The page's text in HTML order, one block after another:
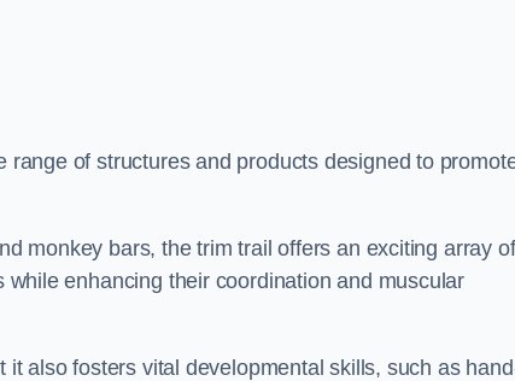
of structures and products designed to
monkey bars, the trim trail offers an exciting array of
enhancing their coordination and muscular
also fosters vital developmental skills, such as